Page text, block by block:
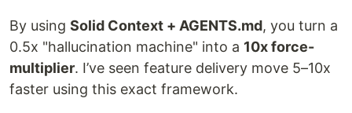
By using Solid Context + AGENTS.md, you turn a
0.5x "hallucination machine" into a 10x force-
multiplier. I’ve seen feature delivery move 5–10x
faster using this exact framework.